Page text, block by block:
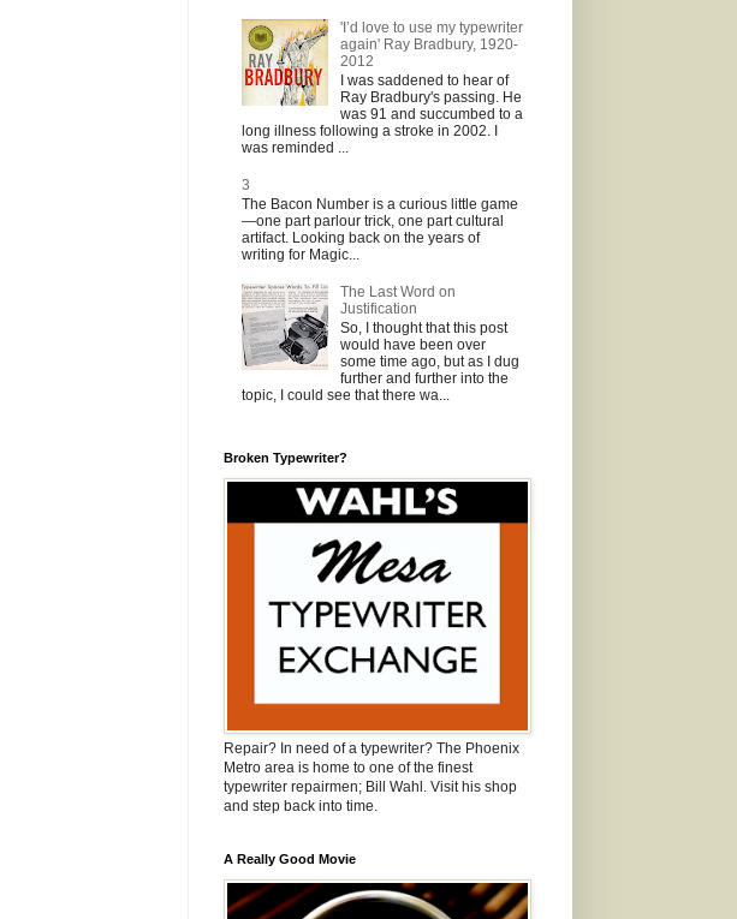
'I’d love to use my typewriter
again' Ray Bradbury, 1920-
2012
I was saddened to hear of
Ray Bradbury's passing. He
was 91 and succumbed to a
long illness following a stroke in 2002. I
was reminded ...
3
The Bacon Number is a curious little game
—one part parlour trick, one part cultural
artifact. Looking back on the years of
writing for Magic...
The Last Word on
Justification
So, I thought that this post
would have been over
some time ago, but as I dug
further and further into the
topic, I could see that there wa...
Broken Typewriter?
Repair? In need of a typewriter? The Phoenix
Metro area is home to one of the finest
typewriter repairmen; Bill Wahl. Visit his shop
and step back into time.
A Really Good Movie